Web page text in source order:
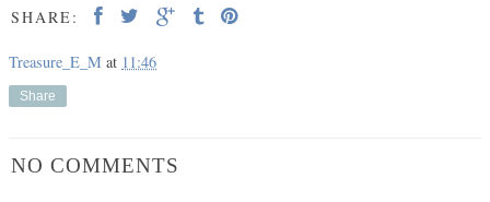
SHARE:
Treasure_E_M at 11:46
Share
NO COMMENTS